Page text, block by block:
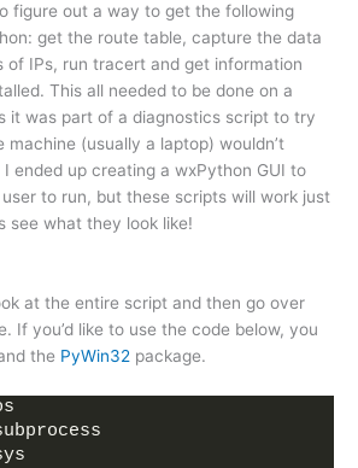
figure out a way to get the following
get the route table, capture the data
of IPs, run tracert and get information
This all needed to be done on a
it was part of a diagnostics script to try
(usually a laptop) wouldn’t
ended up creating a wxPython GUI to
to run, but these scripts will work just
see what they look like!
at the entire script and then go over
If you’d like to use the code below, you
the PyWin32 package.